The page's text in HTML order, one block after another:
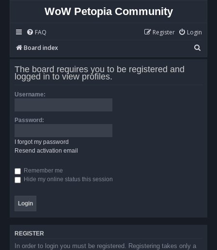
WoW Petopia Community
FAQ Login
Register
Board index
e
The board requires you to be registered and
logged in to view profiles.
Username:
Password:
I forgot my password
Resend activation email
Remember me
Hide my online status this session
REGISTER
In order to login you must be registered. Registering takes only a